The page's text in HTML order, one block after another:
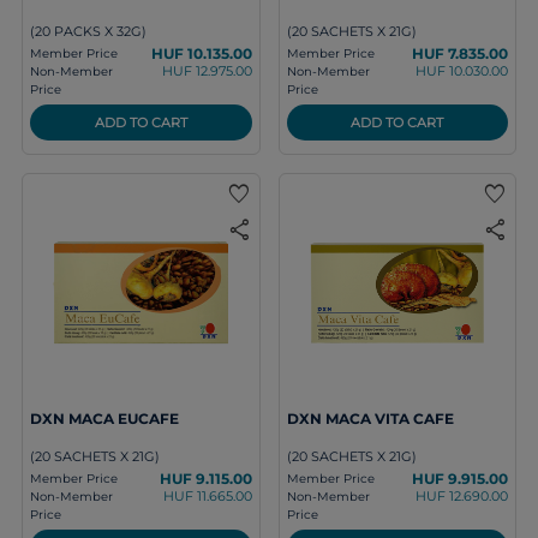
(20 PACKS X 32G)
Member Price HUF 10.135.00
Non-Member
Price
HUF 12.975.00
ADD TO CART
(20 SACHETS X 21G)
Member Price HUF 7.835.00
Non-Member
Price
HUF 10.030.00
ADD TO CART
favorite
share
DXN MACA EUCAFE
(20 SACHETS X 21G)
Member Price HUF 9.115.00
Non-Member
Price
HUF 11.665.00
favorite
share
DXN MACA VITA CAFE
(20 SACHETS X 21G)
Member Price HUF 9.915.00
Non-Member
Price
HUF 12.690.00